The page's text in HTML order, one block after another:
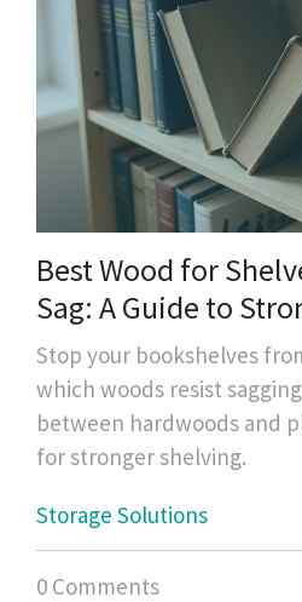
Best Wood for
Sag: A Guide to
Stop your bookshelves
which woods resist
between hardwoods and
for stronger shelving.
Storage Solutions
0 Comments